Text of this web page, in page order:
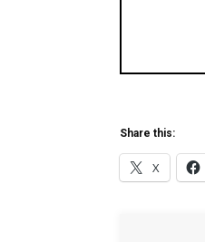
Share this:
X